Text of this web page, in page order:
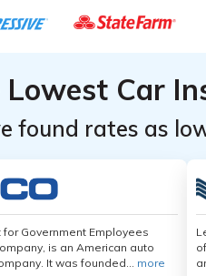
Car
found rates as
for Government Employees
is an American auto
It was founded... more